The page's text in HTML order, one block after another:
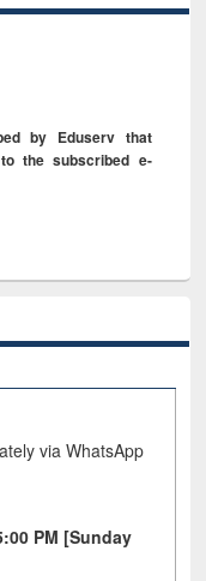
by Eduserv that
the subscribed e-
via WhatsApp
PM [Sunday